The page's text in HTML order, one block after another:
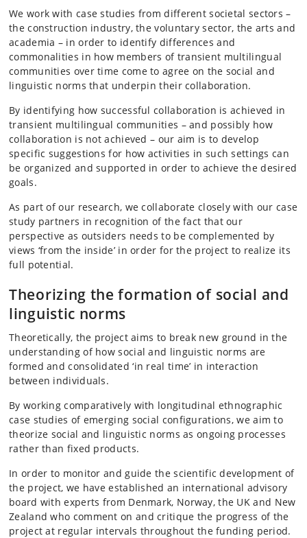
We work with case studies from different societal sectors –
the construction industry, the voluntary sector, the arts and
academia – in order to identify differences and
commonalities in how members of transient multilingual
communities over time come to agree on the social and
linguistic norms that underpin their collaboration.
By identifying how successful collaboration is achieved in
transient multilingual communities – and possibly how
collaboration is not achieved – our aim is to develop
specific suggestions for how activities in such settings can
be organized and supported in order to achieve the desired
goals.
As part of our research, we collaborate closely with our case
study partners in recognition of the fact that our
perspective as outsiders needs to be complemented by
views ‘from the inside’ in order for the project to realize its
full potential.
Theorizing the formation of social and
linguistic norms
Theoretically, the project aims to break new ground in the
understanding of how social and linguistic norms are
formed and consolidated ‘in real time’ in interaction
between individuals.
By working comparatively with longitudinal ethnographic
case studies of emerging social configurations, we aim to
theorize social and linguistic norms as ongoing processes
rather than fixed products.
In order to monitor and guide the scientific development of
the project, we have established an international advisory
board with experts from Denmark, Norway, the UK and New
Zealand who comment on and critique the progress of the
project at regular intervals throughout the funding period.